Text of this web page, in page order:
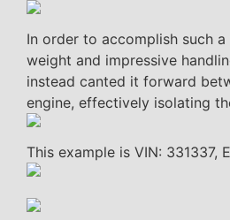
In order to accomplish such
weight and impressive
instead canted it forward
engine, effectively isolating
This example is VIN: 331337,